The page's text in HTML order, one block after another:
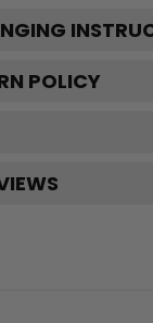
POLICY